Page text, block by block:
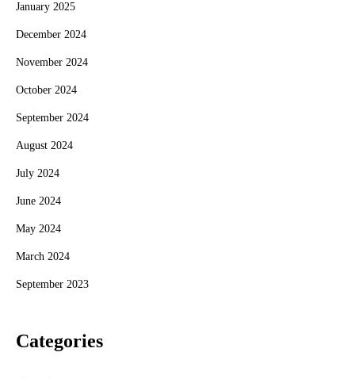
January 2025
December 2024
November 2024
October 2024
September 2024
August 2024
July 2024
June 2024
May 2024
March 2024
September 2023
Categories